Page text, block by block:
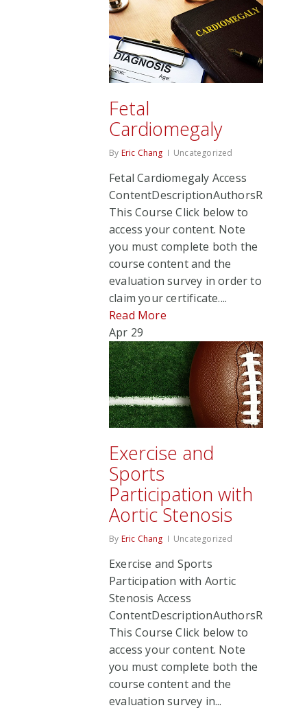
Fetal
Cardiomegaly
By Eric Chang Uncategorized
Fetal Cardiomegaly Access
ContentDescriptionAuthorsRate
This Course Click below to
access your content. Note
you must complete both the
course content and the
evaluation survey in order to
claim your certificate....
Read More
Apr 29
Exercise and
Sports
Participation with
Aortic Stenosis
By Eric Chang Uncategorized
Exercise and Sports
Participation with Aortic
Stenosis Access
ContentDescriptionAuthorsRate
This Course Click below to
access your content. Note
you must complete both the
course content and the
evaluation survey in...